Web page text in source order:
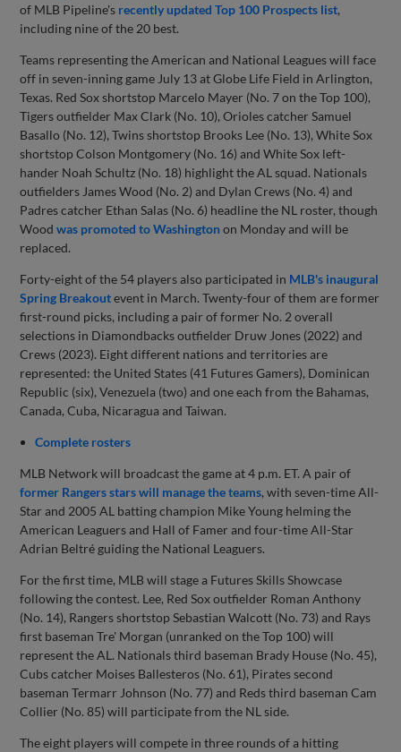
of MLB Pipeline's recently updated Top 100 Prospects list,
including nine of the 20 best.
Teams representing the American and National Leagues will face
off in seven-inning game July 13 at Globe Life Field in Arlington,
Texas. Red Sox shortstop Marcelo Mayer (No. 7 on the Top 100),
Tigers outfielder Max Clark (No. 10), Orioles catcher Samuel
Basallo (No. 12), Twins shortstop Brooks Lee (No. 13), White Sox
shortstop Colson Montgomery (No. 16) and White Sox left-
hander Noah Schultz (No. 18) highlight the AL squad. Nationals
outfielders James Wood (No. 2) and Dylan Crews (No. 4) and
Padres catcher Ethan Salas (No. 6) headline the NL roster, though
Woodwas promoted to Washingtonon Monday and will be
replaced.
Forty-eight of the 54 players also participated in MLB's inaugural
Spring Breakoutevent in March. Twenty-four of them are former
first-round picks, including a pair of former No. 2 overall
selections in Diamondbacks outfielder Druw Jones (2022) and
Crews (2023). Eight different nations and territories are
represented: the United States (41 Futures Gamers), Dominican
Republic (six), Venezuela (two) and one each from the Bahamas,
Canada, Cuba, Nicaragua and Taiwan.
Complete rosters
MLB Network will broadcast the game at 4 p.m. ET. A pair of
former Rangers stars will manage the teams, with seven-time All-
Star and 2005 AL batting champion Mike Young helming the
American Leaguers and Hall of Famer and four-time All-Star
Adrian Beltré guiding the National Leaguers.
For the first time, MLB will stage a Futures Skills Showcase
following the contest. Lee, Red Sox outfielder Roman Anthony
(No. 14), Rangers shortstop Sebastian Walcott (No. 73) and Rays
first baseman Tre' Morgan (unranked on the Top 100) will
represent the AL. Nationals third baseman Brady House (No. 45),
Cubs catcher Moises Ballesteros (No. 61), Pirates second
baseman Termarr Johnson (No. 77) and Reds third baseman Cam
Collier (No. 85) will participate from the NL side.
The eight players will compete in three rounds of a hitting